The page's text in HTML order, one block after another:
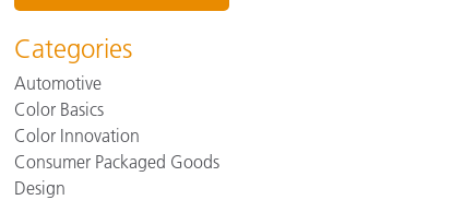
Categories
Automotive
Color Basics
Color Innovation
Consumer Packaged Goods
Design